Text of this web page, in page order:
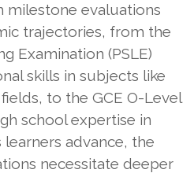
milestone evaluations
trajectories, from the
Examination (PSLE)
skills in subjects like
to the GCE O-Level
school expertise in
learners advance, the
necessitate deeper